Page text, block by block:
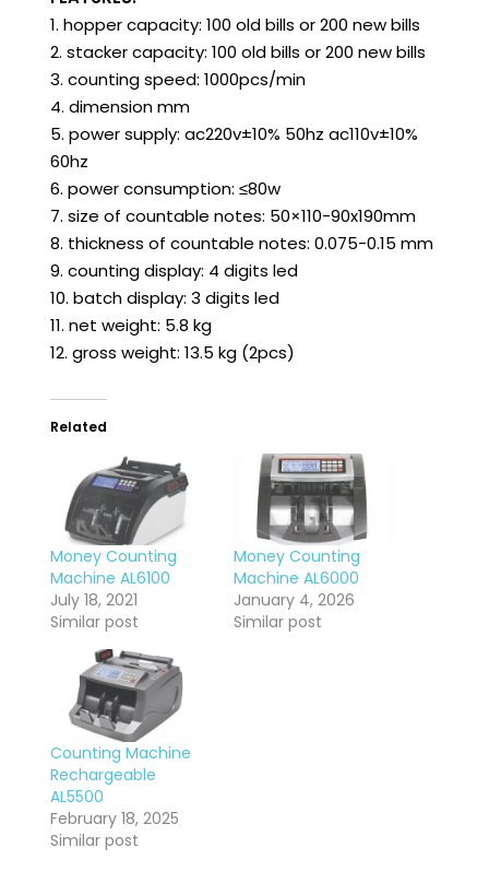
1. hopper capacity: 100 old bills or 200 new bills
2. stacker capacity: 100 old bills or 200 new bills
3. counting speed: 1000pcs/min
4. dimension mm
5. power supply: ac220v±10% 50hz ac110v±10%
60hz
6. power consumption: ≤80w
7. size of countable notes: 50×110-90x190mm
8. thickness of countable notes: 0.075-0.15 mm
9. counting display: 4 digits led
10. batch display: 3 digits led
11. net weight: 5.8 kg
12. gross weight: 13.5 kg (2pcs)
Related
Money Counting
Machine AL6100
July 18, 2021
Similar post
Money Counting
Machine AL6000
January 4, 2026
Similar post
Counting Machine
Rechargeable
AL5500
February 18, 2025
Similar post